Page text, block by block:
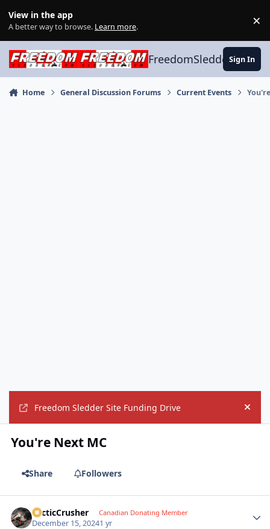
View in the app
A better way to browse. Learn more. ×
FreedomSledder.com
Sign In
Home General Discussion Forums Current Events
Freedom Sledder Site Funding Drive Hide
You're Next MC
Share Followers
ArcticCrusher Canadian Donating Member
December 15, 20241 yr